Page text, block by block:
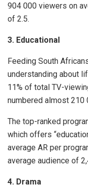
904 000 viewers on
of 2.5.
3. Educational
Feeding South
understanding about
11% of total TV-
numbered almost 210
The top-ranked
which offers
average AR per
average audience of
4. Drama